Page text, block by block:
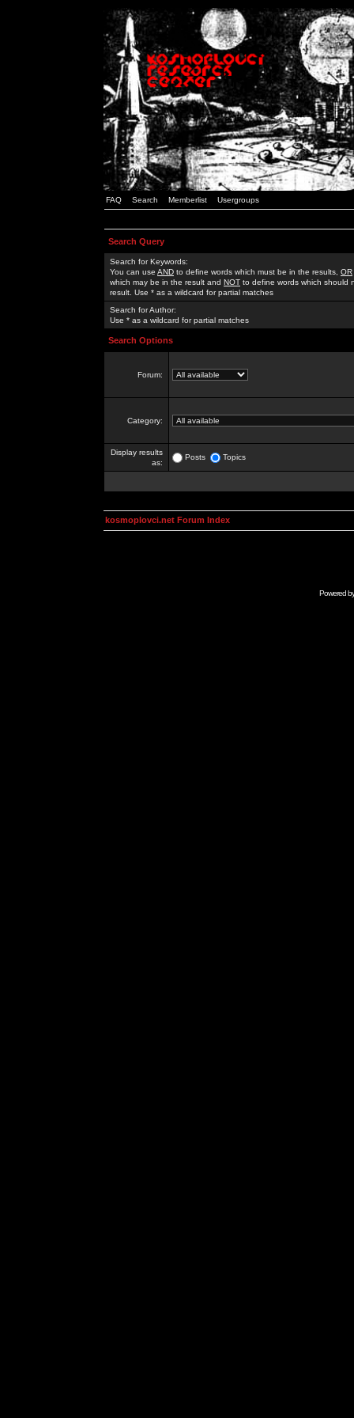
FAQ Search Memberlist Usergroups
Search Query
Search for Keywords:
You can use AND to define words which must be in the results, OR
which may be in the result and NOT to define words which should
result. Use * as a wildcard for partial matches
Search for Author:
Use * as a wildcard for partial matches
Search Options
Forum:
Category:
Display results
as:
Posts Topics
kosmoplovci.net Forum Index
Powered